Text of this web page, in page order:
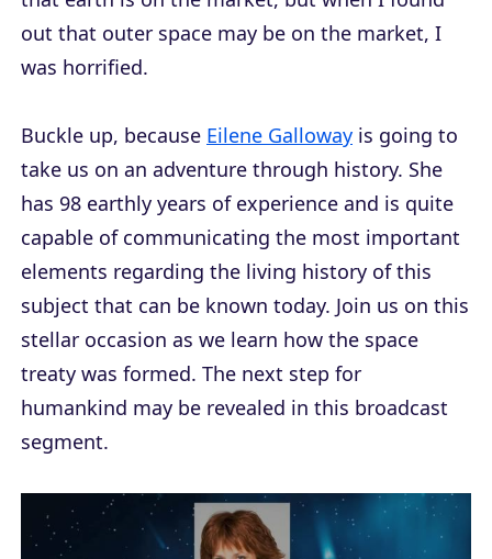
out that outer space may be on the market, I
was horrified.
Buckle up, because Eilene Galloway is going to
take us on an adventure through history. She
has 98 earthly years of experience and is quite
capable of communicating the most important
elements regarding the living history of this
subject that can be known today. Join us on this
stellar occasion as we learn how the space
treaty was formed. The next step for
humankind may be revealed in this broadcast
segment.